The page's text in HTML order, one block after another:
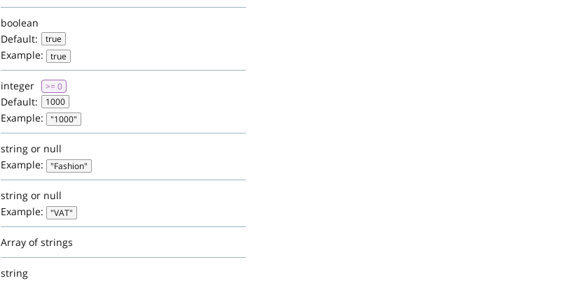
boolean
Default:
true
Example: true
integer >= 0
Default: 1000
Example: "1000"
string or null
Example:
"Fashion"
string or null
Example:
"VAT"
Array of strings
string